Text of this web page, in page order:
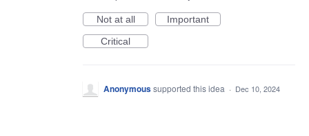
Not at all
Important
Critical
Anonymoussupported this idea · Dec 10, 2024